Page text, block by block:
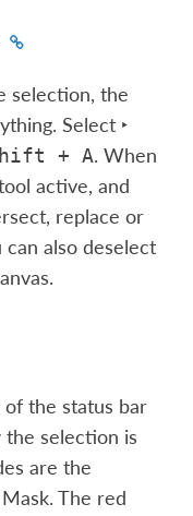
selection, the
Select ‣
+ A. When
active, and
replace or
also deselect
the status bar
selection is
are the
The red